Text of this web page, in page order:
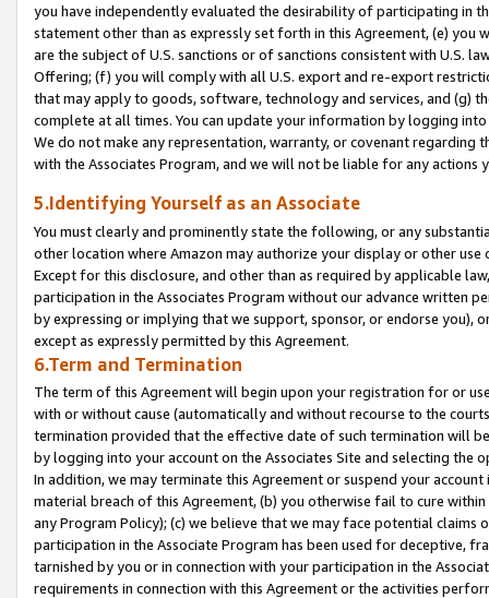
you have independently evaluated the desirability of participating in
statement other than as expressly set forth in this Agreement, (e)
are the subject of U.S. sanctions or of sanctions consistent with U.S.
Offering; (f) you will comply with all U.S. export and re-export
that may apply to goods, software, technology and services, and (g)
complete at all times. You can update your information by logging
We do not make any representation, warranty, or covenant regarding
with the Associates Program, and we will not be liable for any actions
5.Identifying Yourself as an Associate
You must clearly and prominently state the following, or any
other location where Amazon may authorize your display or other
Except for this disclosure, and other than as required by applicable
participation in the Associates Program without our advance written
by expressing or implying that we support, sponsor, or endorse you),
except as expressly permitted by this Agreement.
6.Term and Termination
The term of this Agreement will begin upon your registration for or
with or without cause (automatically and without recourse to the
termination provided that the effective date of such termination will
by logging into your account on the Associates Site and selecting the
In addition, we may terminate this Agreement or suspend your
material breach of this Agreement, (b) you otherwise fail to cure
any Program Policy); (c) we believe that we may face potential
participation in the Associate Program has been used for deceptive,
tarnished by you or in connection with your participation in the
requirements in connection with this Agreement or the activities